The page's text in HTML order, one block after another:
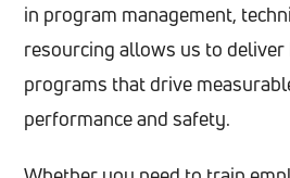
in program management,
resourcing allows us to
programs that drive
performance and safety.